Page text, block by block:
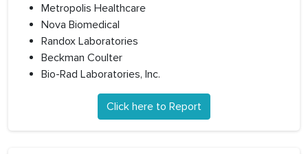
Metropolis Healthcare
Nova Biomedical
Randox Laboratories
Beckman Coulter
Bio-Rad Laboratories, Inc.
Click here to Report